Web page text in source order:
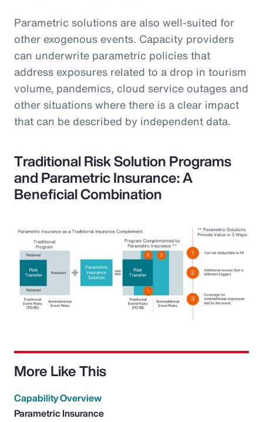
Parametric solutions are also well-suited for
other exogenous events. Capacity providers
can underwrite parametric policies that
address exposures related to a drop in tourism
volume, pandemics, cloud service outages and
other situations where there is a clear impact
that can be described by independent data.
Traditional Risk Solution Programs
and Parametric Insurance: A
Beneficial Combination
More Like This
Capability Overview
Parametric Insurance